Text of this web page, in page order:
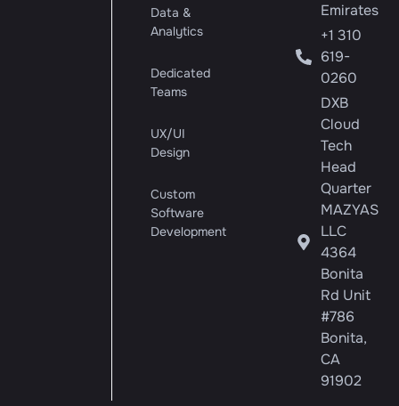
Data &
Analytics
Dedicated
Teams
UX/UI
Design
Custom
Software
Development
Emirates
+1 310
619-
0260
DXB
Cloud
Tech
Head
Quarter
MAZYAS
LLC
4364
Bonita
Rd Unit
#786
Bonita,
CA
91902